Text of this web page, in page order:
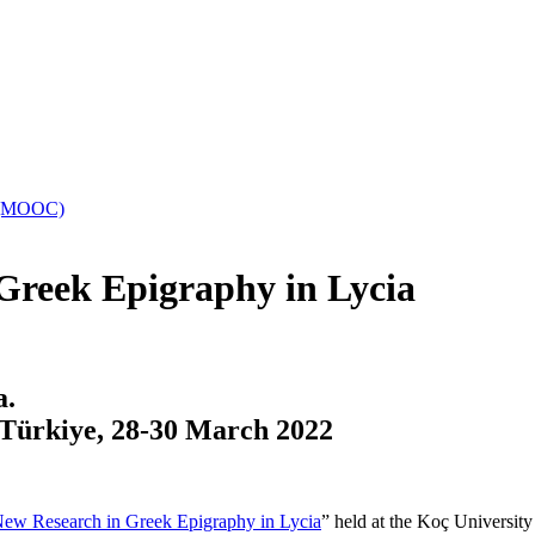
Epigraphy in Lycia
28-30 March 2022
Research in Greek Epigraphy in Lycia” held at the Koç